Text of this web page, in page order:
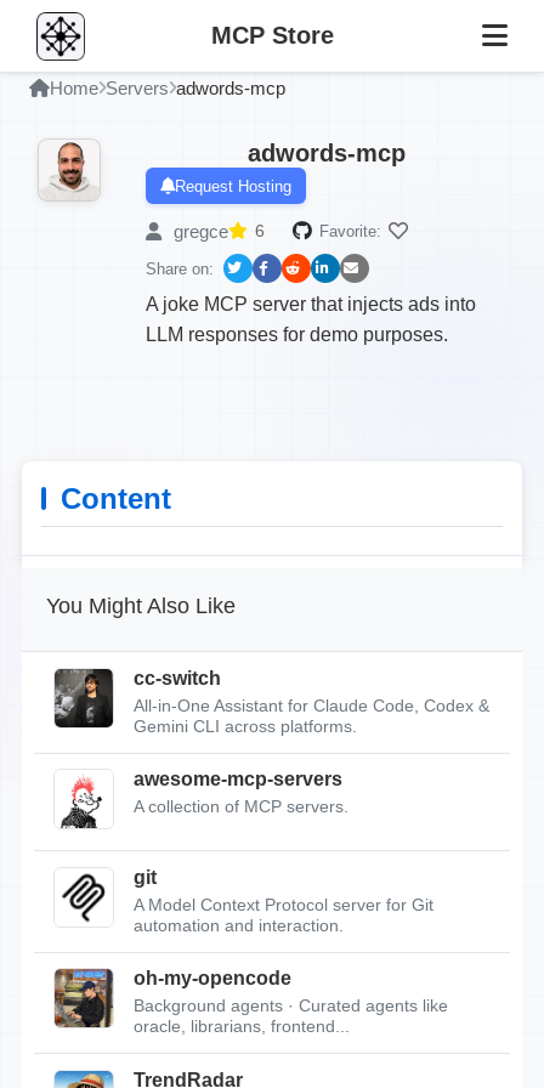
MCP Store
Home Servers adwords-mcp
adwords-mcp
Request Hosting
gregce 6 Favorite:
Share on:
A joke MCP server that injects ads into
LLM responses for demo purposes.
Content
You Might Also Like
cc-switch
All-in-One Assistant for Claude Code, Codex &
Gemini CLI across platforms.
awesome-mcp-servers
A collection of MCP servers.
git
A Model Context Protocol server for Git
automation and interaction.
oh-my-opencode
Background agents · Curated agents like
oracle, librarians, frontend...
TrendRadar